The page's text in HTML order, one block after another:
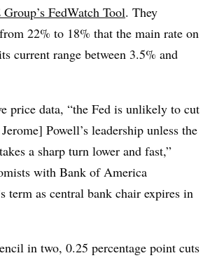
FedWatch Tool. They
22% to 18% that the main rate on
current range between 3.5% and
price data, “the Fed is unlikely to cut
Powell’s leadership unless the
a sharp turn lower and fast,”
with Bank of America
term as central bank chair expires in
in two, 0.25 percentage point cuts